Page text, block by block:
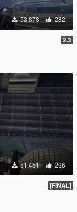
53,878 282
2.3
51,451 296
[FINAL]